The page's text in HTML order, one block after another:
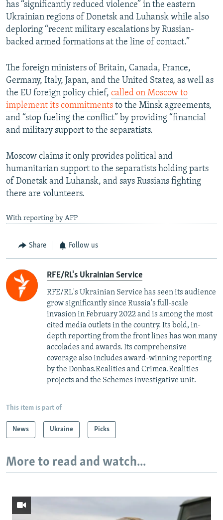
has “significantly reduced violence” in the eastern
Ukrainian regions of Donetsk and Luhansk while also
deploring “recent military escalations by Russian-
backed armed formations at the line of contact.”
The foreign ministers of Britain, Canada, France,
Germany, Italy, Japan, and the United States, as well as
the EU foreign policy chief, called on Moscow to
implement its commitments to the Minsk agreements,
and “stop fueling the conflict” by providing “financial
and military support to the separatists.
Moscow claims it only provides political and
humanitarian support to the separatists holding parts
of Donetsk and Luhansk, and says Russians fighting
there are volunteers.
With reporting by AFP
Share Follow us
RFE/RL's Ukrainian Service
RFE/RL's Ukrainian Service has seen its audience
grow significantly since Russia's full-scale
invasion in February 2022 and is among the most
cited media outlets in the country. Its bold, in-
depth reporting from the front lines has won many
accolades and awards. Its comprehensive
coverage also includes award-winning reporting
by the Donbas.Realities and Crimea.Realities
projects and the Schemes investigative unit.
This item is part of
News Ukraine Picks
More to read and watch...